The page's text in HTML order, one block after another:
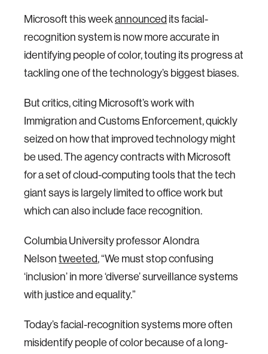
Microsoft this weekannounced its facial-
recognition system is now more accurate in
identifying people of color, touting its progress at
tackling one of the technology’s biggest biases.
But critics, citing Microsoft’s work with
Immigration and Customs Enforcement, quickly
seized on how that improved technology might
be used. The agency contracts with Microsoft
for a set of cloud-computing tools that the tech
giant says is largely limited to office work but
which can also include face recognition.
Columbia University professor Alondra
Nelson tweeted, “We must stop confusing
‘inclusion’ in more ‘diverse’ surveillance systems
with justice and equality.”
Today’s facial-recognition systems more often
misidentify people of color because of a long-